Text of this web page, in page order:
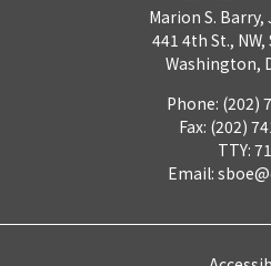
Marion S. Barry,
441 4th St., NW,
Washington,
Phone: (202)
Fax: (202)
TTY:
Email: